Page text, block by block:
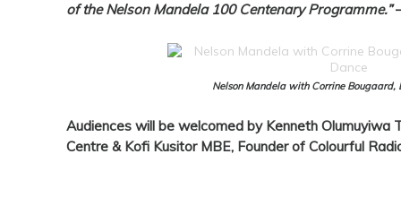
of the Nelson Mandela 100 Centenary Programme.”
Nelson Mandela with Corrine Bougaard,
Audiences will be welcomed by Kenneth Olumuyiwa
Centre & Kofi Kusitor MBE, Founder of Colourful